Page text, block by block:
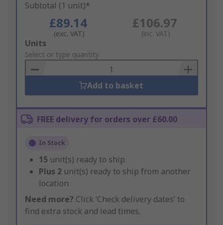
Subtotal (1 unit)*
£89.14
(exc. VAT)
£106.97
(inc. VAT)
Add
to
Basket
Units
Select or type quantity
Add to basket
FREE delivery for orders over £60.00
In Stock
15 unit(s) ready to ship
Plus 2 unit(s) ready to ship from another
location
Need more? Click ‘Check delivery dates’ to
find extra stock and lead times.